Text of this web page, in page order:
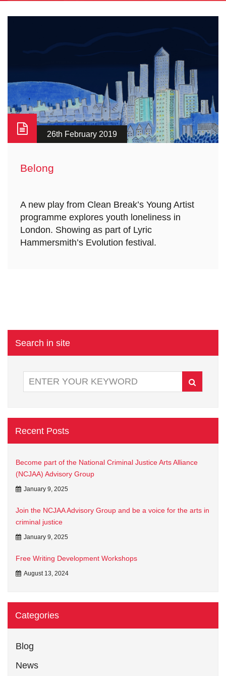
26th February 2019
Belong
A new play from Clean Break’s Young Artist
programme explores youth loneliness in
London. Showing as part of Lyric
Hammersmith’s Evolution festival.
Search in site
Recent Posts
Become part of the National Criminal Justice Arts Alliance
(NCJAA) Advisory Group
January 9, 2025
Join the NCJAA Advisory Group and be a voice for the arts in
criminal justice
January 9, 2025
Free Writing Development Workshops
August 13, 2024
Categories
Blog
News